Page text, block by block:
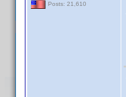
Posts: 21,610